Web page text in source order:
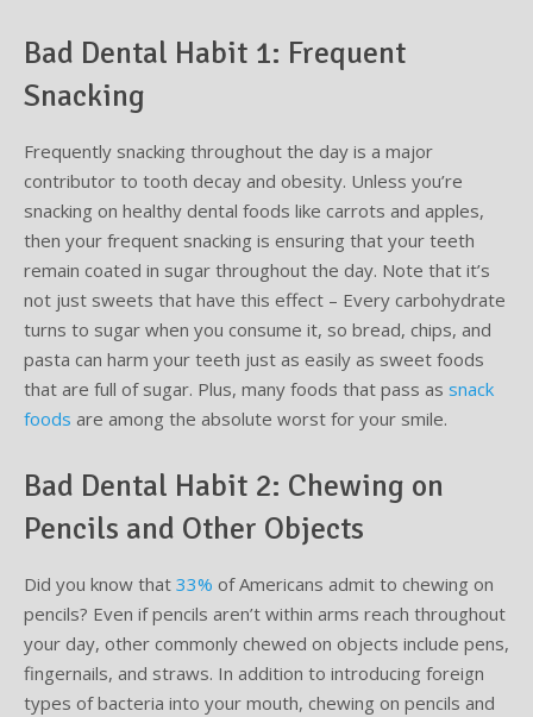
Bad Dental Habit 1: Frequent
Snacking
Frequently snacking throughout the day is a major
contributor to tooth decay and obesity. Unless you’re
snacking on healthy dental foods like carrots and apples,
then your frequent snacking is ensuring that your teeth
remain coated in sugar throughout the day. Note that it’s
not just sweets that have this effect – Every carbohydrate
turns to sugar when you consume it, so bread, chips, and
pasta can harm your teeth just as easily as sweet foods
that are full of sugar. Plus, many foods that pass as snack
foods are among the absolute worst for your smile.
Bad Dental Habit 2: Chewing on
Pencils and Other Objects
Did you know that 33% of Americans admit to chewing on
pencils? Even if pencils aren’t within arms reach throughout
your day, other commonly chewed on objects include pens,
fingernails, and straws. In addition to introducing foreign
types of bacteria into your mouth, chewing on pencils and